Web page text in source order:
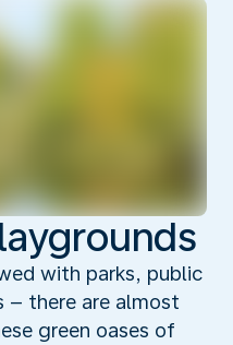
with parks, public
– there are almost
green oases of